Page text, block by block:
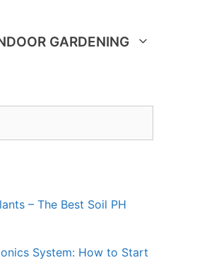
GARDENING
– The Best Soil PH
System: How to Start